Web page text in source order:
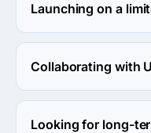
Launching on a
For launching on a
Digital or Populis
competitive rates
Collaborating with
DGL Media Services
collaboration with
Looking for long-